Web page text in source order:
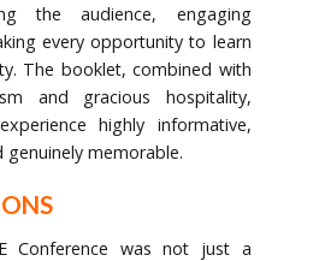
the audience, engaging
every opportunity to learn
The booklet, combined with
and gracious hospitality,
highly informative,
memorable.
Conference was not just a